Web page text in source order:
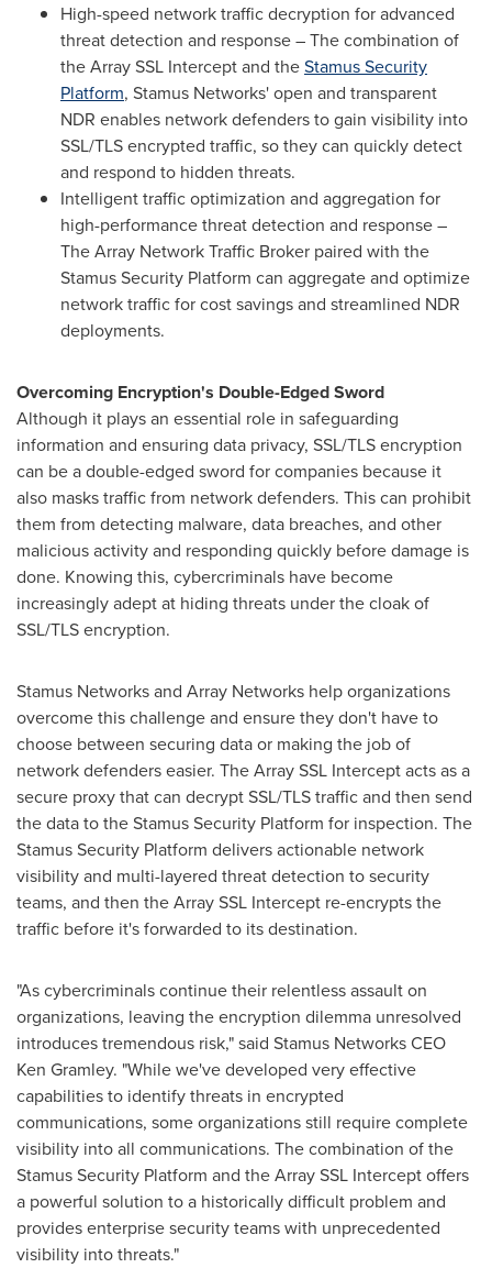
High-speed network traffic decryption for advanced
threat detection and response – The combination of
the Array SSL Intercept and theStamus Security
Platform, Stamus Networks' open and transparent
NDR enables network defenders to gain visibility into
SSL/TLS encrypted traffic, so they can quickly detect
and respond to hidden threats.
Intelligent traffic optimization and aggregation for
high-performance threat detection and response –
The Array Network Traffic Broker paired with the
Stamus Security Platform can aggregate and optimize
network traffic for cost savings and streamlined NDR
deployments.
Overcoming Encryption's Double-Edged Sword
Although it plays an essential role in safeguarding
information and ensuring data privacy, SSL/TLS encryption
can be a double-edged sword for companies because it
also masks traffic from network defenders. This can prohibit
them from detecting malware, data breaches, and other
malicious activity and responding quickly before damage is
done. Knowing this, cybercriminals have become
increasingly adept at hiding threats under the cloak of
SSL/TLS encryption.
Stamus Networks and Array Networks help organizations
overcome this challenge and ensure they don't have to
choose between securing data or making the job of
network defenders easier. The Array SSL Intercept acts as a
secure proxy that can decrypt SSL/TLS traffic and then send
the data to the Stamus Security Platform for inspection. The
Stamus Security Platform delivers actionable network
visibility and multi-layered threat detection to security
teams, and then the Array SSL Intercept re-encrypts the
traffic before it's forwarded to its destination.
"As cybercriminals continue their relentless assault on
organizations, leaving the encryption dilemma unresolved
introduces tremendous risk," said Stamus Networks CEO
Ken Gramley. "While we've developed very effective
capabilities to identify threats in encrypted
communications, some organizations still require complete
visibility into all communications. The combination of the
Stamus Security Platform and the Array SSL Intercept offers
a powerful solution to a historically difficult problem and
provides enterprise security teams with unprecedented
visibility into threats."